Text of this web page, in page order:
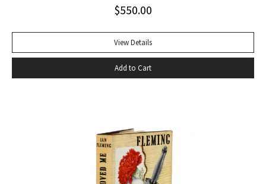
$550.00
View Details
Add to Cart